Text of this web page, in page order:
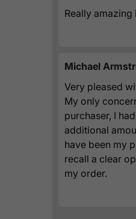
Really
Michael
Very pleased
My only
purchaser, I
additional
have been my
recall a clear
my order.